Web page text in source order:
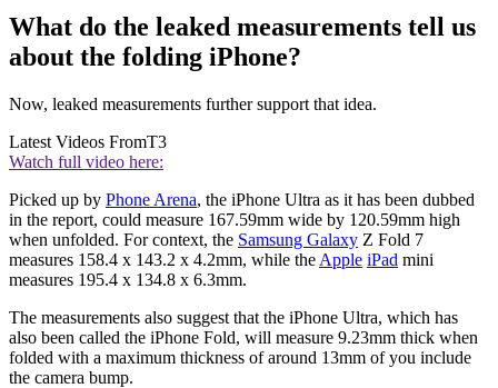
What do the leaked measurements tell us
about the folding iPhone?
Now, leaked measurements further support that idea.
Latest Videos FromT3
Watch full video here:
Picked up by Phone Arena, the iPhone Ultra as it has been dubbed
in the report, could measure 167.59mm wide by 120.59mm high
when unfolded. For context, the Samsung Galaxy Z Fold 7
measures 158.4 x 143.2 x 4.2mm, while the Apple iPad mini
measures 195.4 x 134.8 x 6.3mm.
The measurements also suggest that the iPhone Ultra, which has
also been called the iPhone Fold, will measure 9.23mm thick when
folded with a maximum thickness of around 13mm of you include
the camera bump.